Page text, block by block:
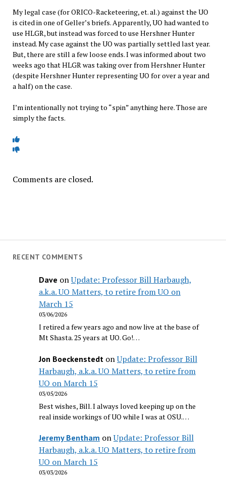
My legal case (for ORICO-Racketeering, et. al.) against the UO
is cited in one of Geller’s briefs. Apparently, UO had wanted to
use HLGR, but instead was forced to use Hershner Hunter
instead. My case against the UO was partially settled last year.
But, there are still a few loose ends. I was informed about two
weeks ago that HLGR was taking over from Hershner Hunter
(despite Hershner Hunter representing UO for over a year and
a half) on the case.
I’m intentionally not trying to “spin” anything here. Those are
simply the facts.
Comments are closed.
RECENT COMMENTS
Dave onUpdate: Professor Bill Harbaugh,
a.k.a. UO Matters, to retire from UO on
March 15
03/06/2026
I retired a few years ago and now live at the base of
Mt Shasta. 25 years at UO. Go!…
Jon BoeckenstedtonUpdate: Professor Bill
Harbaugh, a.k.a. UO Matters, to retire from
UO on March 15
03/05/2026
Best wishes, Bill. I always loved keeping up on the
real inside workings of UO while I was at OSU.…
Jeremy Bentham onUpdate: Professor Bill
Harbaugh, a.k.a. UO Matters, to retire from
UO on March 15
03/03/2026